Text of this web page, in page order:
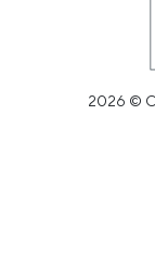
2026 ©